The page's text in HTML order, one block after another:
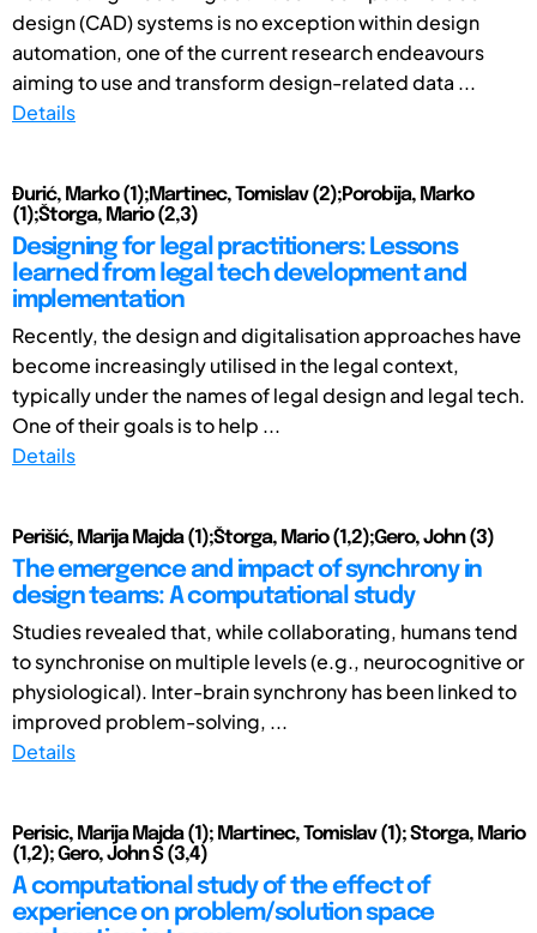
design (CAD) systems is no exception within design
automation, one of the current research endeavours
aiming to use and transform design-related data ...
Details
Đurić, Marko (1);Martinec, Tomislav (2);Porobija, Marko
(1);Štorga, Mario (2,3)
Designing for legal practitioners: Lessons
learned from legal tech development and
implementation
Recently, the design and digitalisation approaches have
become increasingly utilised in the legal context,
typically under the names of legal design and legal tech.
One of their goals is to help ...
Details
Perišić, Marija Majda (1);Štorga, Mario (1,2);Gero, John (3)
The emergence and impact of synchrony in
design teams: A computational study
Studies revealed that, while collaborating, humans tend
to synchronise on multiple levels (e.g., neurocognitive or
physiological). Inter-brain synchrony has been linked to
improved problem-solving, ...
Details
Perisic, Marija Majda (1); Martinec, Tomislav (1); Storga, Mario
(1,2); Gero, John S (3,4)
A computational study of the effect of
experience on problem/solution space